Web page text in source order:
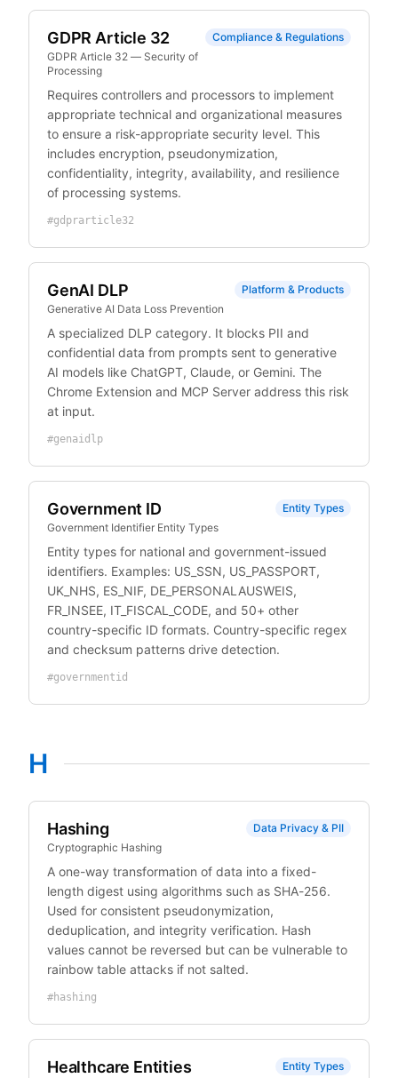
GDPR Article 32
GDPR Article 32 — Security of
Processing
Compliance & Regulations
Requires controllers and processors to implement
appropriate technical and organizational measures
to ensure a risk-appropriate security level. This
includes encryption, pseudonymization,
confidentiality, integrity, availability, and resilience
of processing systems.
#gdprarticle32
GenAI DLP
Generative AI Data Loss Prevention
Platform & Products
A specialized DLP category. It blocks PII and
confidential data from prompts sent to generative
AI models like ChatGPT, Claude, or Gemini. The
Chrome Extension and MCP Server address this risk
at input.
#genaidlp
Government ID
Government Identifier Entity Types
Entity Types
Entity types for national and government-issued
identifiers. Examples: US_SSN, US_PASSPORT,
UK_NHS, ES_NIF, DE_PERSONALAUSWEIS,
FR_INSEE, IT_FISCAL_CODE, and 50+ other
country-specific ID formats. Country-specific regex
and checksum patterns drive detection.
#governmentid
H
Hashing
Cryptographic Hashing
Data Privacy & PII
A one-way transformation of data into a fixed-
length digest using algorithms such as SHA-256.
Used for consistent pseudonymization,
deduplication, and integrity verification. Hash
values cannot be reversed but can be vulnerable to
rainbow table attacks if not salted.
#hashing
Healthcare Entities Entity Types